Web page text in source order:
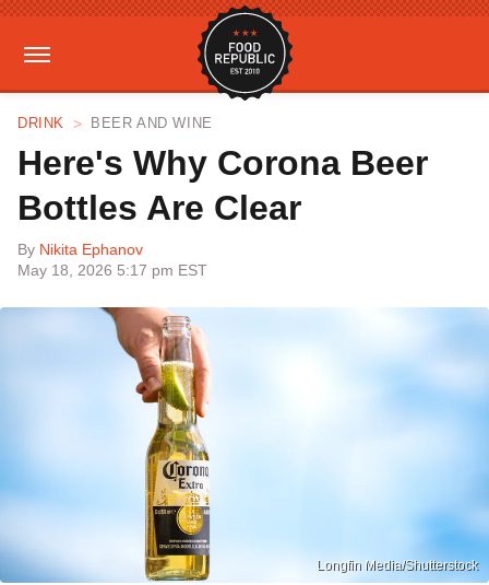
DRINK BEER AND WINE
Here's Why Corona Beer
Bottles Are Clear
By Nikita Ephanov
May 18, 2026 5:17 pm EST
Longfin Media/Shutterstock